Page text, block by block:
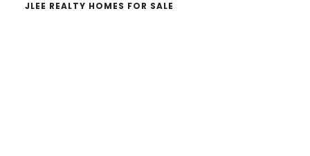
JLEE REALTY HOMES FOR SALE